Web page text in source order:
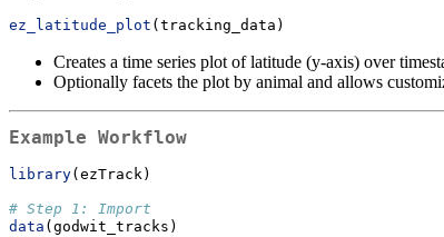
ez_latitude_plot (tracking_data)
Creates a time series plot of latitude (y-axis) over
Optionally facets the plot by animal and allows
Example Workflow
library(ezTrack)
# Step 1: Import
data (godwit_tracks)